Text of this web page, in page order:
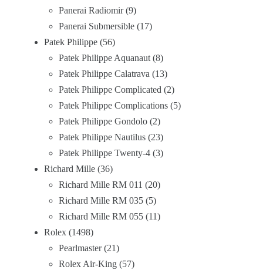
Panerai Radiomir 9
Panerai Submersible 17
Patek Philippe 56
Patek Philippe Aquanaut 8
Patek Philippe Calatrava 13
Patek Philippe Complicated 2
Patek Philippe Complications 5
Patek Philippe Gondolo 2
Patek Philippe Nautilus 23
Patek Philippe Twenty-4 3
Richard Mille 36
Richard Mille RM 011
20
Richard Mille RM 035 5
Richard Mille RM 055 11
Rolex 1498
Pearlmaster 21
Rolex Air-King 57